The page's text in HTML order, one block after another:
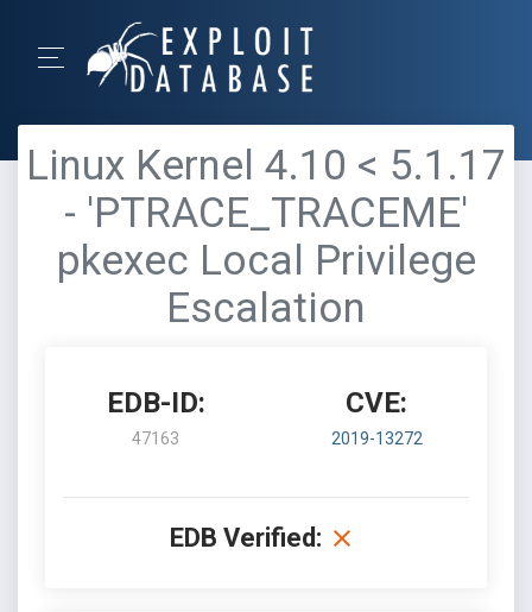
Linux Kernel 4.10 < 5.1.17
- 'PTRACE_TRACEME'
pkexec Local Privilege
Escalation
EDB-ID:
47163
CVE:
2019-13272
EDB Verified: